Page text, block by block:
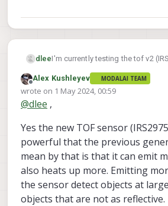
dleeI'm currently testing the tof v2
installed. The
voxl-camera-
crashing, so I decided to debug
touched the tof v2, it was indeed
Is there a solution to this issue,
Offline
Alex Kushleyev MODALAI TEAM
wrote on 1 May 2024, 00:59
last edited by
@dlee ,
Yes the new TOF sensor
powerful that the previous
mean by that is that it can emit
also heats up more. Emitting
the sensor detect objects at
objects that are not as reflective.